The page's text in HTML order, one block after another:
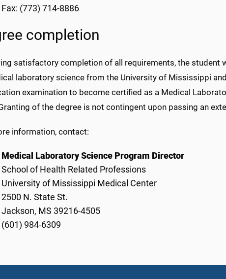
Fax: (773) 714-8886
completion
satisfactory completion of all requirements, the student
laboratory science from the University of Mississippi
examination to become certified as a Medical
of the degree is not contingent upon passing an
information, contact:
Medical Laboratory Science Program Director
School of Health Related Professions
University of Mississippi Medical Center
2500 N. State St.
Jackson, MS 39216-4505
(601) 984-6309